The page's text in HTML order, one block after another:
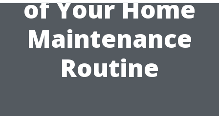
of Your Home
Maintenance
Routine